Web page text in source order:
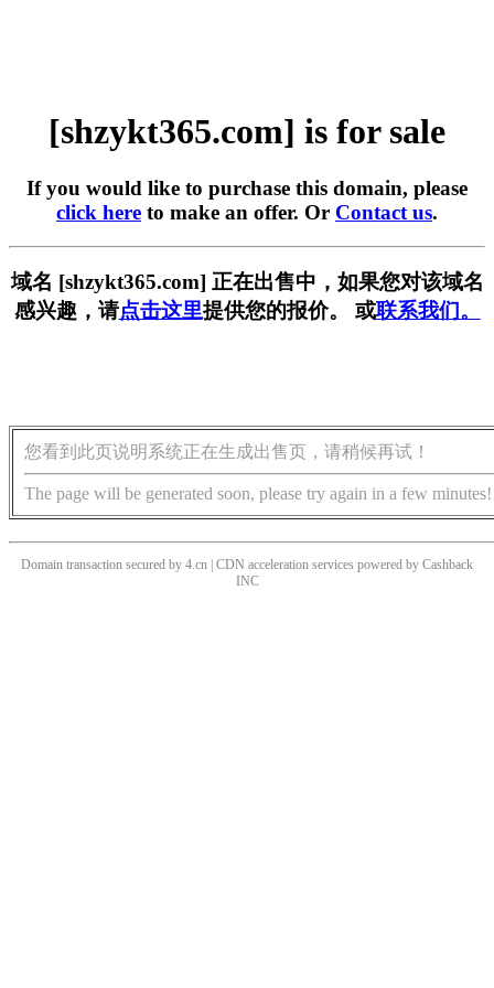
[shzykt365.com] is for sale
If you would like to purchase this domain, please
click here to make an offer. Or Contact us.
域名 [shzykt365.com] 正在出售中，如果您对该域名
感兴趣，请点击这里提供您的报价。 或联系我们。
您看到此页说明系统正在生成出售页，请稍候再试！
The page will be generated soon, please try again in a few minutes!
Domain transaction secured by 4.cn | CDN acceleration services powered by Cashback
INC